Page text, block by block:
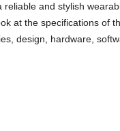
reliable and stylish
at the specifications of
design, hardware,